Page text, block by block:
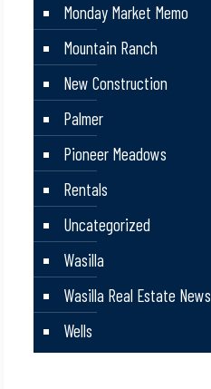
Monday Market Memo
Mountain Ranch
New Construction
Palmer
Pioneer Meadows
Rentals
Uncategorized
Wasilla
Wasilla Real Estate News
Wells